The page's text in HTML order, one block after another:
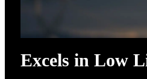
Excels in Low